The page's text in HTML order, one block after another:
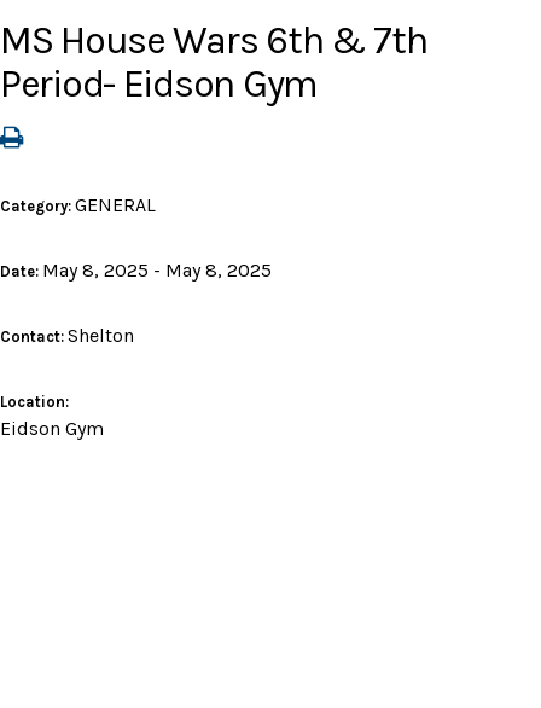
MS House Wars 6th & 7th
Period- Eidson Gym
Category: GENERAL
Date: May 8, 2025 - May 8, 2025
Contact: Shelton
Location:
Eidson Gym